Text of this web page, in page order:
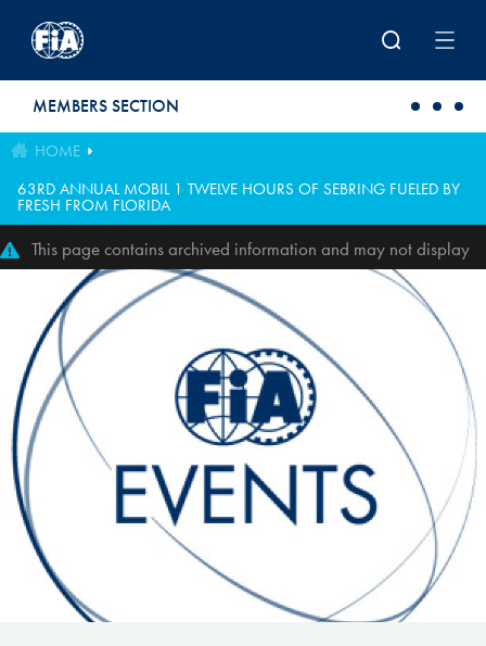
MEMBERS SECTION
HOME
63RD ANNUAL MOBIL 1 TWELVE HOURS OF SEBRING FUELED BY
FRESH FROM FLORIDA
This page contains archived information and may not display
perfectly